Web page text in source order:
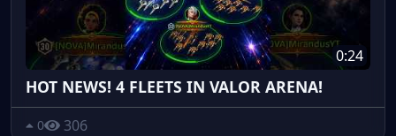
0:24
HOT NEWS! 4 FLEETS IN VALOR ARENA!
0 306